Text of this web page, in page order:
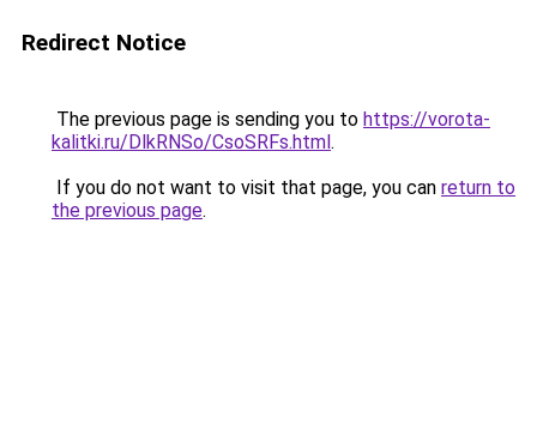
Redirect Notice
The previous page is sending you to https://vorota-
kalitki.ru/DlkRNSo/CsoSRFs.html.
If you do not want to visit that page, you can return to
the previous page.